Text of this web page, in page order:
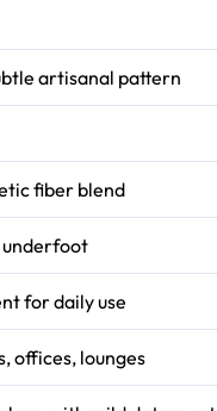
artisanal pattern
fiber blend
underfoot
for daily use
offices, lounges